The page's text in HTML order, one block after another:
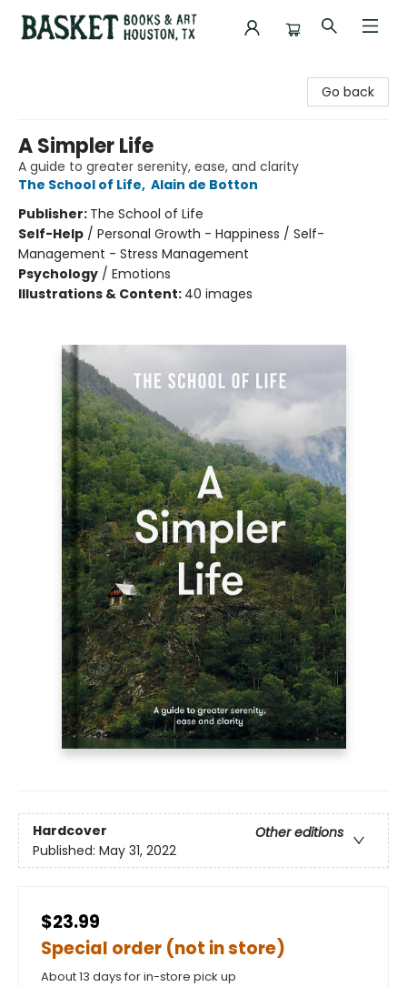
Go back
A Simpler Life
A guide to greater serenity, ease, and clarity
The School of Life, Alain de Botton
Publisher: The School of Life
Self-Help / Personal Growth - Happiness / Self-
Management - Stress Management
Psychology / Emotions
Illustrations & Content: 40 images
Hardcover
Other editions
Published: May 31, 2022
$23.99
Special order (not in store)
About 13 days for in-store pick up